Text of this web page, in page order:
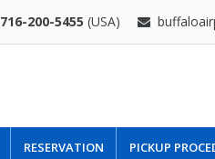
716-200-5455 (USA)
RESERVATION PICKUP